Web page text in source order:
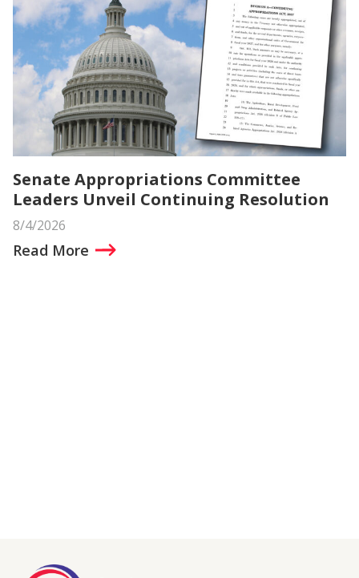
Senate Appropriations Committee
Leaders Unveil Continuing Resolution
8/4/2026
Read More